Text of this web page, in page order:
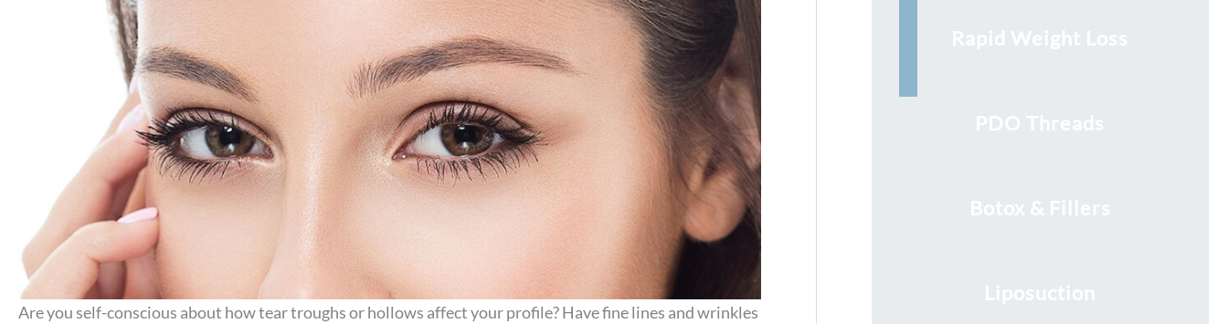
Are you self-conscious about how tear troughs or hollows affect your profile? Have fine lines and wrinkles